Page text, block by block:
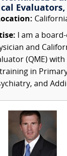
Evaluators,
I am a
and
(QME) with
in
and